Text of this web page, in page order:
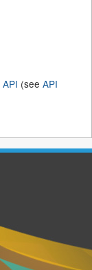
API (see API